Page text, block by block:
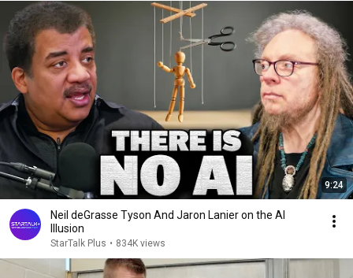
9:24
Neil deGrasse Tyson And Jaron Lanier on the AI
Illusion
StarTalk Plus • 834K views